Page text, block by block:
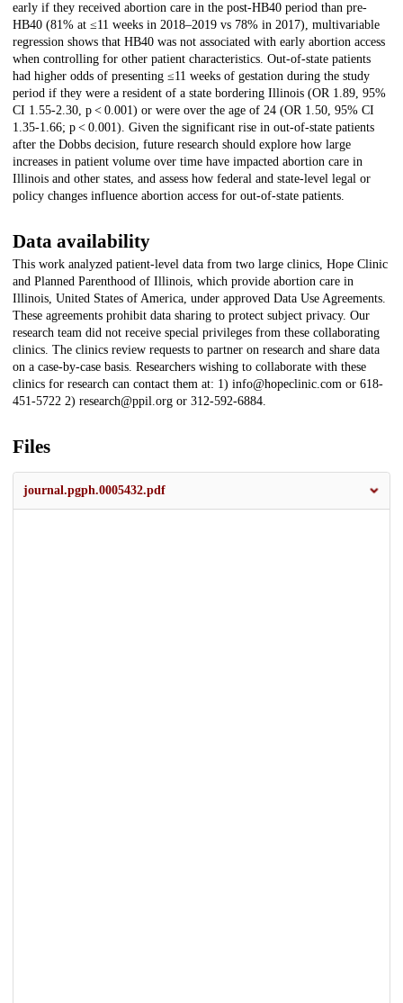
early if they received abortion care in the post-HB40 period than pre-
HB40 (81% at ≤11 weeks in 2018–2019 vs 78% in 2017), multivariable
regression shows that HB40 was not associated with early abortion access
when controlling for other patient characteristics. Out-of-state patients
had higher odds of presenting ≤11 weeks of gestation during the study
period if they were a resident of a state bordering Illinois (OR 1.89, 95%
CI 1.55-2.30, p < 0.001) or were over the age of 24 (OR 1.50, 95% CI
1.35-1.66; p < 0.001). Given the significant rise in out-of-state patients
after the Dobbs decision, future research should explore how large
increases in patient volume over time have impacted abortion care in
Illinois and other states, and assess how federal and state-level legal or
policy changes influence abortion access for out-of-state patients.
Data availability
This work analyzed patient-level data from two large clinics, Hope Clinic
and Planned Parenthood of Illinois, which provide abortion care in
Illinois, United States of America, under approved Data Use Agreements.
These agreements prohibit data sharing to protect subject privacy. Our
research team did not receive special privileges from these collaborating
clinics. The clinics review requests to partner on research and share data
on a case-by-case basis. Researchers wishing to collaborate with these
clinics for research can contact them at: 1) info@hopeclinic.com or 618-
451-5722 2) research@ppil.org or 312-592-6884.
Files
journal.pgph.0005432.pdf